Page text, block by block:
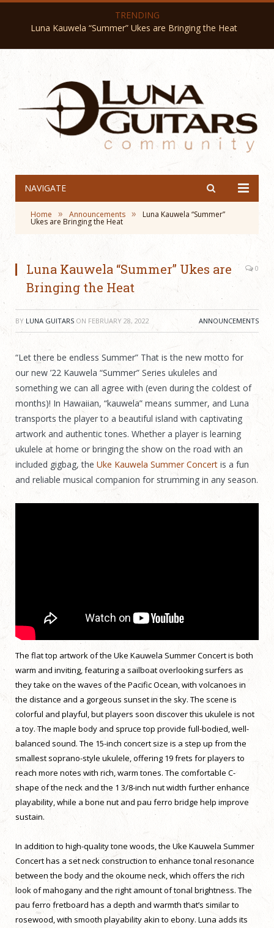
TRENDING
Luna Kauwela “Summer” Ukes are Bringing the Heat
NAVIGATE
Home » Announcements » Luna Kauwela “Summer”
Ukes are Bringing the Heat
Luna Kauwela “Summer” Ukes are
Bringing the Heat
0
BY LUNA GUITARS ON FEBRUARY 28, 2022 ANNOUNCEMENTS
“Let there be endless Summer” That is the new motto for
our new ’22 Kauwela “Summer” Series ukuleles and
something we can all agree with (even during the coldest of
months)! In Hawaiian, “kauwela” means summer, and Luna
transports the player to a beautiful island with captivating
artwork and authentic tones. Whether a player is learning
ukulele at home or bringing the show on the road with an
included gigbag, the Uke Kauwela Summer Concert is a fun
and reliable musical companion for strumming in any season.
The flat top artwork of the Uke Kauwela Summer Concert is both
warm and inviting, featuring a sailboat overlooking surfers as
they take on the waves of the Pacific Ocean, with volcanoes in
the distance and a gorgeous sunset in the sky. The scene is
colorful and playful, but players soon discover this ukulele is not
a toy. The maple body and spruce top provide full-bodied, well-
balanced sound. The 15-inch concert size is a step up from the
smallest soprano-style ukulele, offering 19 frets for players to
reach more notes with rich, warm tones. The comfortable C-
shape of the neck and the 1 3/8-inch nut width further enhance
playability, while a bone nut and pau ferro bridge help improve
sustain.
In addition to high-quality tone woods, the Uke Kauwela Summer
Concert has a set neck construction to enhance tonal resonance
between the body and the okoume neck, which offers the rich
look of mahogany and the right amount of tonal brightness. The
pau ferro fretboard has a depth and warmth that’s similar to
rosewood, with smooth playability akin to ebony. Luna adds its